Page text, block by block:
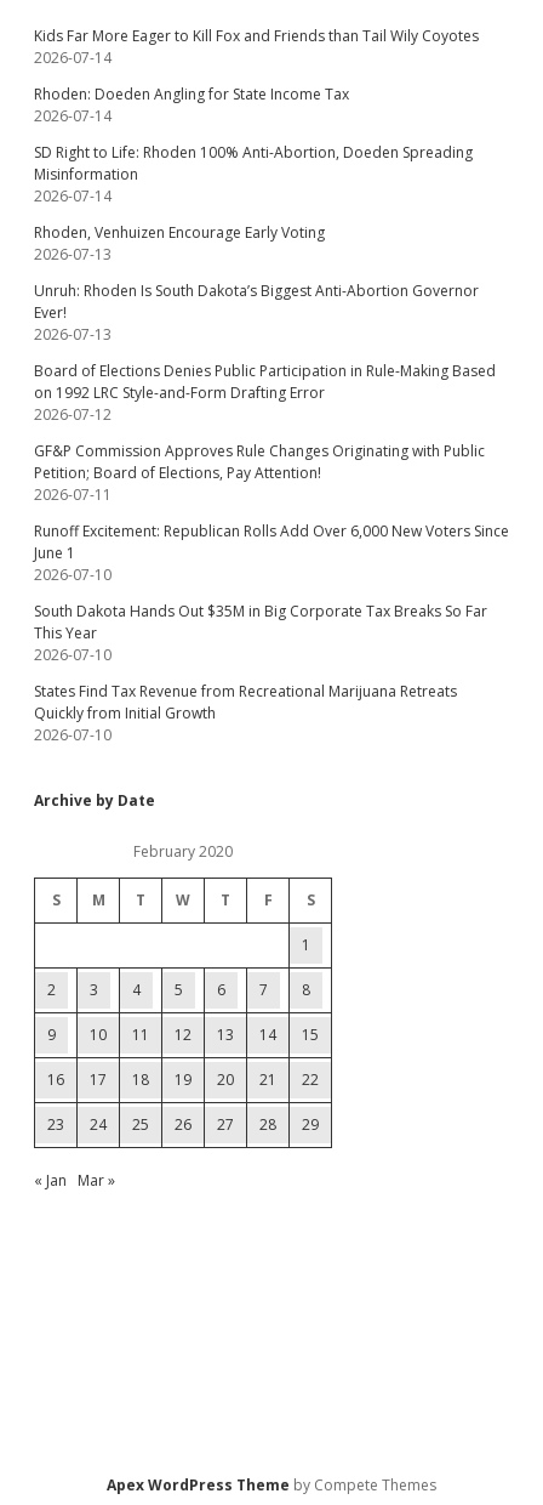
Kids Far More Eager to Kill Fox and Friends than Tail Wily Coyotes
2026-07-14
Rhoden: Doeden Angling for State Income Tax
2026-07-14
SD Right to Life: Rhoden 100% Anti-Abortion, Doeden Spreading
Misinformation
2026-07-14
Rhoden, Venhuizen Encourage Early Voting
2026-07-13
Unruh: Rhoden Is South Dakota’s Biggest Anti-Abortion Governor
Ever!
2026-07-13
Board of Elections Denies Public Participation in Rule-Making Based
on 1992 LRC Style-and-Form Drafting Error
2026-07-12
GF&P Commission Approves Rule Changes Originating with Public
Petition; Board of Elections, Pay Attention!
2026-07-11
Runoff Excitement: Republican Rolls Add Over 6,000 New Voters Since
June 1
2026-07-10
South Dakota Hands Out $35M in Big Corporate Tax Breaks So Far
This Year
2026-07-10
States Find Tax Revenue from Recreational Marijuana Retreats
Quickly from Initial Growth
2026-07-10
Archive by Date
February 2020
S M T W T F S
1
2 3 4 5 6 7 8
9 10 11 12 13 14 15
16 17 18 19 20 21 22
23 24 25 26 27 28 29
« Jan Mar »
Apex WordPress Theme by Compete Themes